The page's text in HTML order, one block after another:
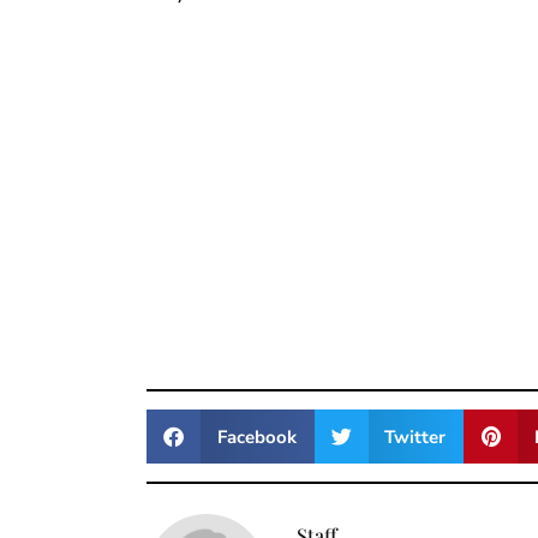
Facebook Twitter